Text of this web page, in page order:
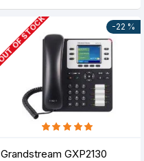
-22 %
OUT OF STOCK
Grandstream GXP2130